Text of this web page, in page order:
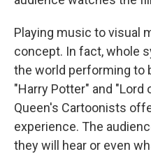
Playing music to visual
concept. In fact, whole
the world performing to
"Harry Potter" and "Lord
Queen's Cartoonists
experience. The
they will hear or even